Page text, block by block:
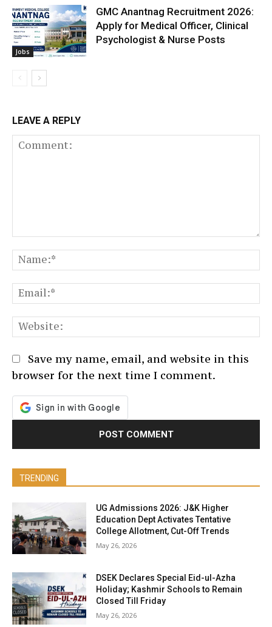
Jobs
GMC Anantnag Recruitment 2026:
Apply for Medical Officer, Clinical
Psychologist & Nurse Posts
LEAVE A REPLY
Save my name, email, and website in this
browser for the next time I comment.
TRENDING
UG Admissions 2026: J&K Higher
Education Dept Activates Tentative
College Allotment, Cut-Off Trends
May 26, 2026
DSEK Declares Special Eid-ul-Azha
Holiday; Kashmir Schools to Remain
Closed Till Friday
May 26, 2026